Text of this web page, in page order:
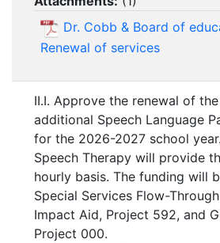
Dr. Cobb & Board of
Renewal of services
II.I. Approve the renewal of
additional Speech Language
for the 2026-2027 school
Speech Therapy will provide
hourly basis. The funding will
Special Services Flow-
Impact Aid, Project 592, and
Project 000.